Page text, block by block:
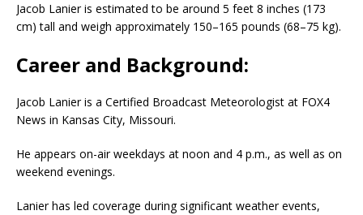
Jacob Lanier is estimated to be around 5 feet 8 inches (173
cm) tall and weigh approximately 150–165 pounds (68–75 kg).
Career and Background:
Jacob Lanier is a Certified Broadcast Meteorologist at FOX4
News in Kansas City, Missouri.
He appears on-air weekdays at noon and 4 p.m., as well as on
weekend evenings.
Lanier has led coverage during significant weather events,